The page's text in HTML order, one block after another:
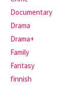
Documentary
Drama
Drama+
Family
Fantasy
finnish